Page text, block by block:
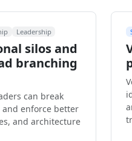
Leadership
silos and
branching
can break
enforce better
and architecture